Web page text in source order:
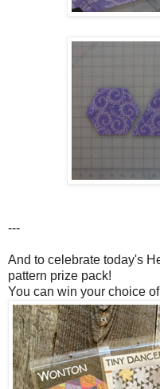
---
And to celebrate today's
pattern prize pack!
You can win your choice